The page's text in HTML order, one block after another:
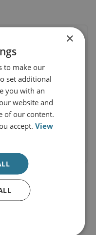
×
to make our
set additional
you with an
website and
of our content.
accept.View